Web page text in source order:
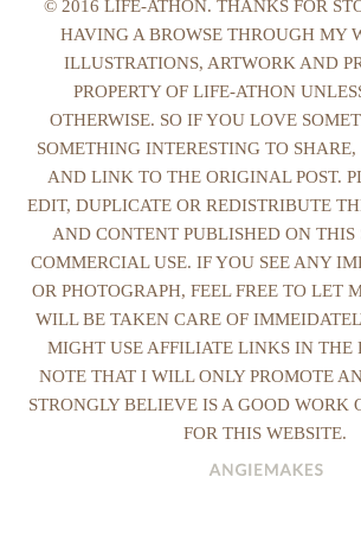
© 2016 LIFE-ATHON. THANKS FOR
HAVING A BROWSE THROUGH MY
ILLUSTRATIONS, ARTWORK AND
PROPERTY OF LIFE-ATHON
OTHERWISE. SO IF YOU LOVE
SOMETHING INTERESTING TO
AND LINK TO THE ORIGINAL POST.
EDIT, DUPLICATE OR REDISTRIBUTE
AND CONTENT PUBLISHED ON THIS
COMMERCIAL USE. IF YOU SEE ANY
OR PHOTOGRAPH, FEEL FREE TO LET
WILL BE TAKEN CARE OF
MIGHT USE AFFILIATE LINKS IN THE
NOTE THAT I WILL ONLY PROMOTE
STRONGLY BELIEVE IS A GOOD WORK
FOR THIS WEBSITE.